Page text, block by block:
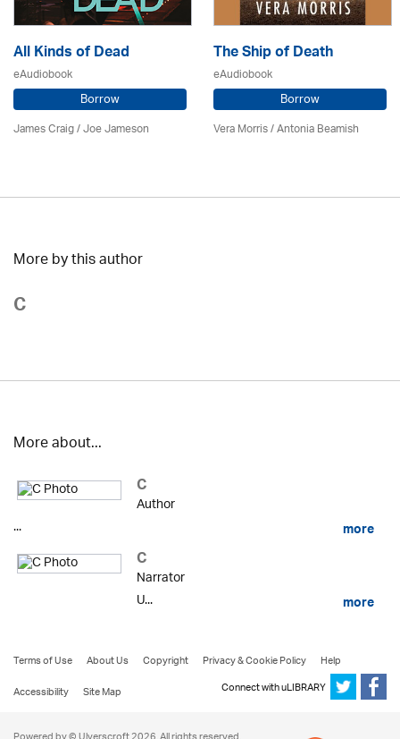
All Kinds of Dead
eAudiobook
Borrow
James Craig / Joe Jameson
The Ship of Death
eAudiobook
Borrow
Vera Morris / Antonia Beamish
More by this author
C
More about...
C
Author
...
more
C
Narrator
U...
more
Terms of Use About Us Copyright Privacy & Cookie Policy
Help
Accessibility
Site Map Connect with uLIBRARY